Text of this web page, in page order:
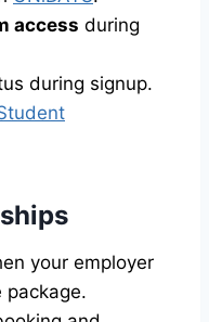
access during
during signup.
your employer
package.